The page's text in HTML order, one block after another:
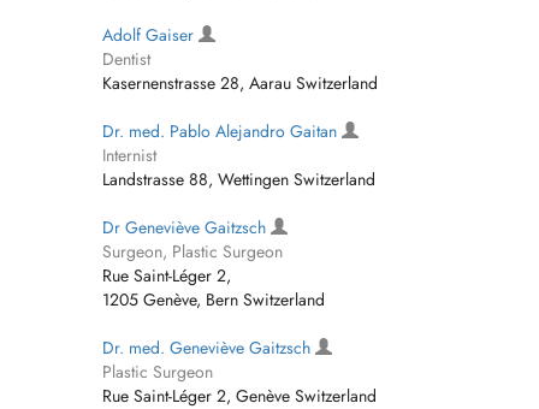
Adolf Gaiser
Dentist
Kasernenstrasse 28, Aarau Switzerland
Dr. med. Pablo Alejandro Gaitan
Internist
Landstrasse 88, Wettingen Switzerland
Dr Geneviève Gaitzsch
Surgeon, Plastic Surgeon
Rue Saint-Léger 2,
1205 Genève, Bern Switzerland
Dr. med. Geneviève Gaitzsch
Plastic Surgeon
Rue Saint-Léger 2, Genève Switzerland